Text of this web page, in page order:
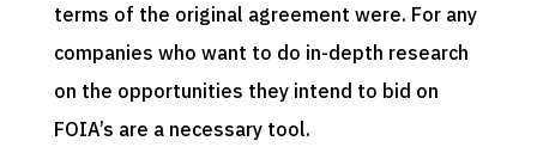
terms of the original agreement were. For any
companies who want to do in-depth research
on the opportunities they intend to bid on
FOIA’s are a necessary tool.